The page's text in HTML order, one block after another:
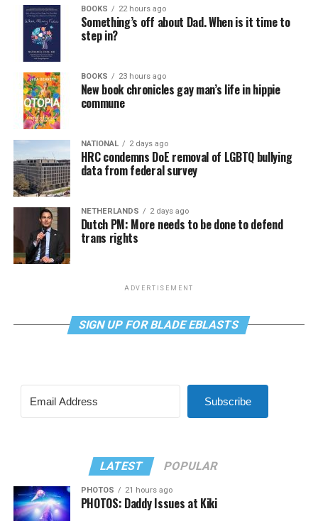
BOOKS 22 hours ago
Something’s off about Dad. When is it time to
step in?
BOOKS 23 hours ago
New book chronicles gay man’s life in hippie
commune
NATIONAL 2 days ago
HRC condemns DoE removal of LGBTQ bullying
data from federal survey
NETHERLANDS 2 days ago
Dutch PM: More needs to be done to defend
trans rights
ADVERTISEMENT
SIGN UP FOR BLADE EBLASTS
Subscribe
LATEST POPULAR
PHOTOS 21 hours ago
PHOTOS: Daddy Issues at Kiki